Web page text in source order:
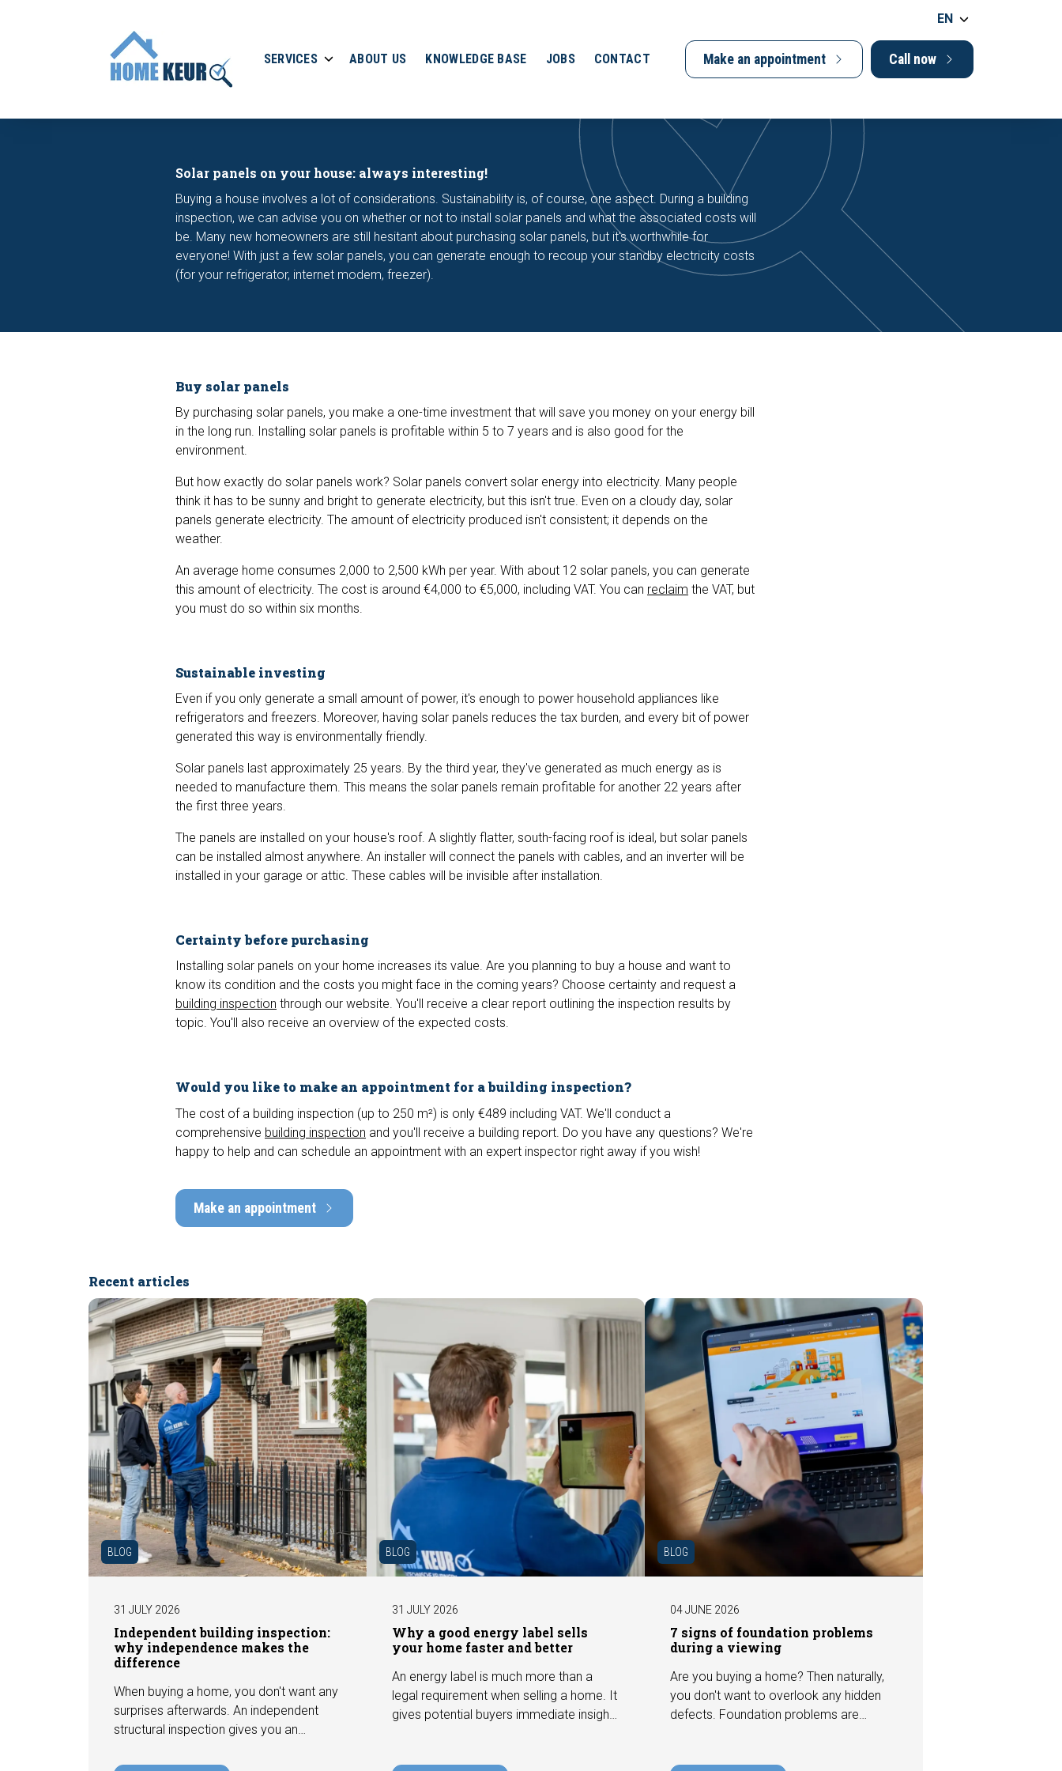
SERVICES ABOUT US KNOWLEDGE BASE JOBS CONTACT
EN
Make an appointment Call now
Solar panels on your house: always interesting!
Buying a house involves a lot of considerations. Sustainability is, of course, one aspect. During a building
inspection, we can advise you on whether or not to install solar panels and what the associated costs will
be. Many new homeowners are still hesitant about purchasing solar panels, but it's worthwhile for
everyone! With just a few solar panels, you can generate enough to recoup your standby electricity costs
(for your refrigerator, internet modem, freezer).
Buy solar panels
By purchasing solar panels, you make a one-time investment that will save you money on your energy bill
in the long run. Installing solar panels is profitable within 5 to 7 years and is also good for the
environment.
But how exactly do solar panels work? Solar panels convert solar energy into electricity. Many people
think it has to be sunny and bright to generate electricity, but this isn't true. Even on a cloudy day, solar
panels generate electricity. The amount of electricity produced isn't consistent; it depends on the
weather.
An average home consumes 2,000 to 2,500 kWh per year. With about 12 solar panels, you can generate
this amount of electricity. The cost is around €4,000 to €5,000, including VAT. You can reclaim the VAT, but
you must do so within six months.
Sustainable investing
Even if you only generate a small amount of power, it's enough to power household appliances like
refrigerators and freezers. Moreover, having solar panels reduces the tax burden, and every bit of power
generated this way is environmentally friendly.
Solar panels last approximately 25 years. By the third year, they've generated as much energy as is
needed to manufacture them. This means the solar panels remain profitable for another 22 years after
the first three years.
The panels are installed on your house's roof. A slightly flatter, south-facing roof is ideal, but solar panels
can be installed almost anywhere. An installer will connect the panels with cables, and an inverter will be
installed in your garage or attic. These cables will be invisible after installation.
Certainty before purchasing
Installing solar panels on your home increases its value. Are you planning to buy a house and want to
know its condition and the costs you might face in the coming years? Choose certainty and request a
building inspection through our website. You'll receive a clear report outlining the inspection results by
topic. You'll also receive an overview of the expected costs.
Would you like to make an appointment for a building inspection?
The cost of a building inspection (up to 250 m²) is only €489 including VAT. We'll conduct a
comprehensive building inspection and you'll receive a building report. Do you have any questions? We're
happy to help and can schedule an appointment with an expert inspector right away if you wish!
Make an appointment
Recent articles
BLOG
31 JULY 2026
Independent building inspection:
why independence makes the
difference
When buying a home, you don't want any
surprises afterwards. An independent
structural inspection gives you an
condition of the property, including any
BLOG
31 JULY 2026
Why a good energy label sells
your home faster and better
An energy label is much more than a
legal requirement when selling a home. It
gives potential buyers immediate insight
BLOG
04 JUNE 2026
7 signs of foundation problems
during a viewing
Are you buying a home? Then naturally,
you don't want to overlook any hidden
defects. Foundation problems are